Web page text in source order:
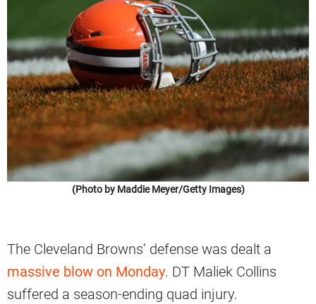
(Photo by Maddie Meyer/Getty Images)
The Cleveland Browns’ defense was dealt a
massive blow on Monday. DT Maliek Collins
suffered a season-ending quad injury.